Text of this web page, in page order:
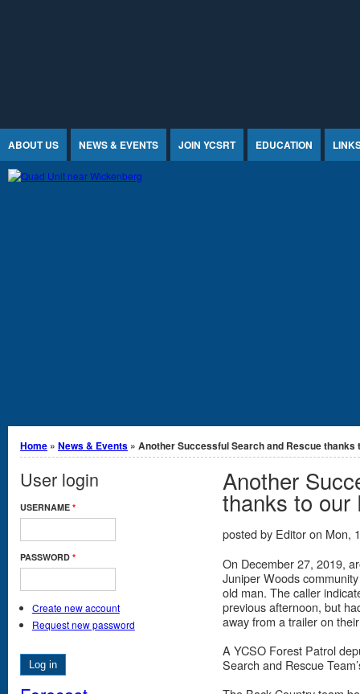
ABOUT US NEWS & EVENTS JOIN YCSRT EDUCATION
You are here
Home » News & Events » Another Successful Search and Rescue thanks
Another
thanks to our
posted by Editoron Mon,
On December 27, 2019,
Juniper Woods
old man. The caller
previous afternoon, but
away from a trailer on
A YCSO Forest Patrol
Search and Rescue
User login
USERNAME *
PASSWORD *
Create new account
Request new password